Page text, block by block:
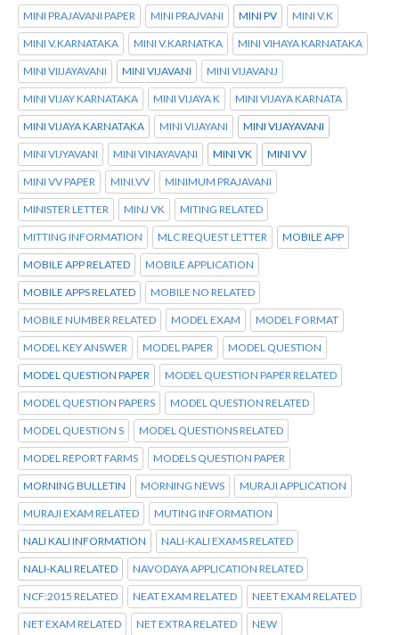
MINI PRAJAVANI PAPER MINI PRAJVANI MINI PV MINI V.K
MINI V.KARNATAKA MINI V.KARNATKA MINI VIHAYA KARNATAKA
MINI VIIJAYAVANI MINI VIJAVANI MINI VIJAVANJ
MINI VIJAY KARNATAKA MINI VIJAYA K MINI VIJAYA KARNATA
MINI VIJAYA KARNATAKA MINI VIJAYANI MINI VIJAYAVANI
MINI VIJYAVANI MINI VINAYAVANI MINI VK MINI VV
MINI VV PAPER MINI.VV MINIMUM PRAJAVANI
MINISTER LETTER MINJ VK MITING RELATED
MITTING INFORMATION MLC REQUEST LETTER MOBILE APP
MOBILE APP RELATED MOBILE APPLICATION
MOBILE APPS RELATED MOBILE NO RELATED
MOBILE NUMBER RELATED MODEL EXAM MODEL FORMAT
MODEL KEY ANSWER MODEL PAPER MODEL QUESTION
MODEL QUESTION PAPER MODEL QUESTION PAPER RELATED
MODEL QUESTION PAPERS MODEL QUESTION RELATED
MODEL QUESTION S MODEL QUESTIONS RELATED
MODEL REPORT FARMS MODELS QUESTION PAPER
MORNING BULLETIN MORNING NEWS MURAJI APPLICATION
MURAJI EXAM RELATED MUTING INFORMATION
NALI KALI INFORMATION NALI-KALI EXAMS RELATED
NALI-KALI RELATED NAVODAYA APPLICATION RELATED
NCF:2015 RELATED NEAT EXAM RELATED NEET EXAM RELATED
NET EXAM RELATED NET EXTRA RELATED NEW